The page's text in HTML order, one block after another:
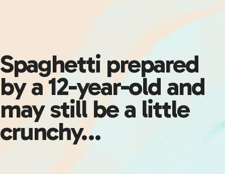
Spaghetti prepared
by a 12-year-old and
may still be a little
crunchy…